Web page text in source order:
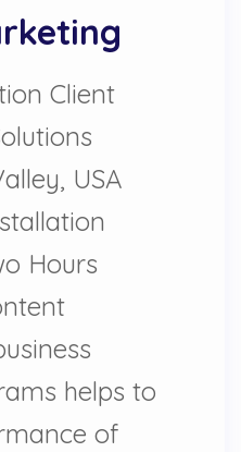
Client
USA
Hours
helps to
of